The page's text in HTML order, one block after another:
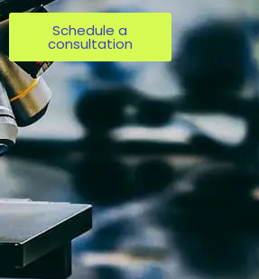
Schedule a
consultation